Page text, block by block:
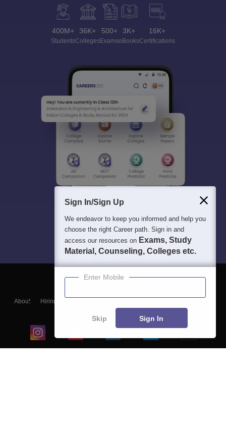
400M+
Students
36K+
Colleges
500+
Exams
3K+
eBooks
16K+
Certifications
About Hiring
Blogs
Sign In/Sign Up
We endeavor to keep you informed and help you
choose the right Career path. Sign in and
access our resources on Exams, Study
Material, Counseling, Colleges etc.
Enter Mobile
Skip Sign In